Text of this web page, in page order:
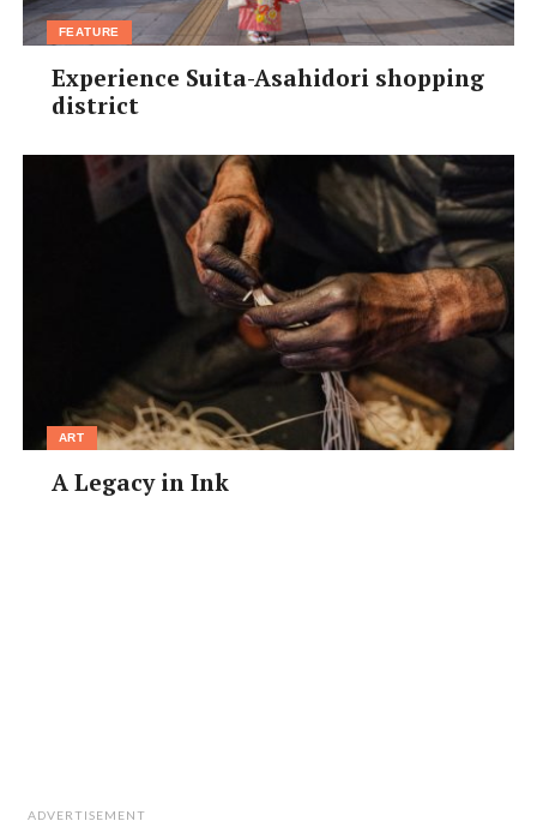
FEATURE
Experience Suita-Asahidori shopping
district
ART
A Legacy in Ink
ADVERTISEMENT